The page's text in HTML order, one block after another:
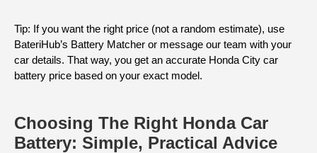
Tip: If you want the right price (not a random estimate), use
BateriHub’s Battery Matcher or message our team with your
car details. That way, you get an accurate Honda City car
battery price based on your exact model.
Choosing The Right Honda Car
Battery: Simple, Practical Advice